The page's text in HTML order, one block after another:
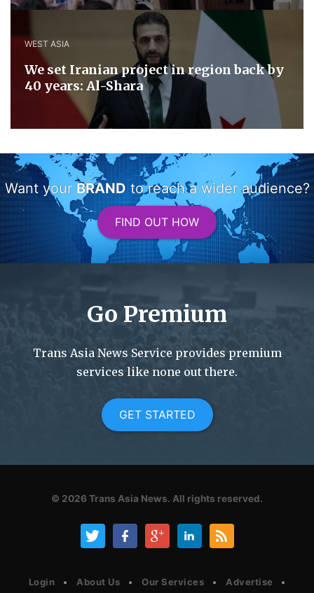
WEST ASIA
We set Iranian project in region back by
40 years: Al-Shara
Want your BRAND to reach a wider audience?
FIND OUT HOW
Go Premium
Trans Asia News Service provides premium
services like none out there.
GET STARTED
© 2026 Trans Asia News. All rights reserved.
Login About Us Our Services Advertise